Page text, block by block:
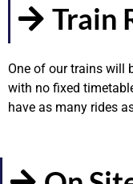
Train
One of our trains will
with no fixed
have as many rides